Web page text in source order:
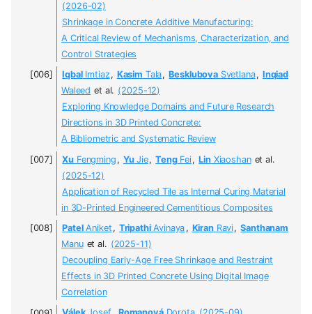
(2026-02)
Shrinkage in Concrete Additive Manufacturing:
A Critical Review of Mechanisms, Characterization, and
Control Strategies
IqbalImtiaz, Kasim Tala, BesklubovaSvetlana, Inqiad
Waleed et al. (2025-12)
Exploring Knowledge Domains and Future Research
Directions in 3D Printed Concrete:
A Bibliometric and Systematic Review
XuFengming , YuJie, TengFei, LinXiaoshan et al.
(2025-12)
Application of Recycled Tile as Internal Curing Material
in 3D-Printed Engineered Cementitious Composites
PatelAniket , TripathiAvinaya , KiranRavi, Santhanam
Manu et al. (2025-11)
Decoupling Early-Age Free Shrinkage and Restraint
Effects in 3D Printed Concrete Using Digital Image
Correlation